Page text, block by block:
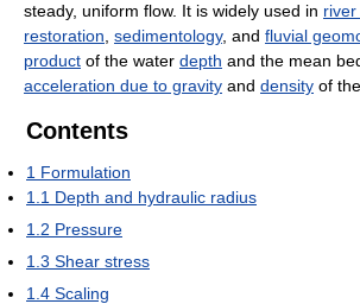
steady, uniform flow. It is widely used in
restoration sedimentology, and fluvial
product of the water depth and the mean
acceleration due to gravity and density of
Contents
1 Formulation
1.1 Depth and hydraulic radius
1.2 Pressure
1.3 Shear stress
1.4 Scaling